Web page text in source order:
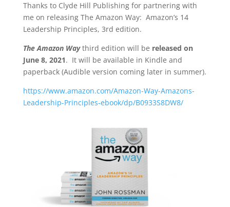
Thanks to Clyde Hill Publishing for partnering with
me on releasing The Amazon Way: Amazon’s 14
Leadership Principles, 3rd edition.
The Amazon Waythird edition will be released on
June 8, 2021. It will be available in Kindle and
paperback (Audible version coming later in summer).
https://www.amazon.com/Amazon-Way-Amazons-
Leadership-Principles-ebook/dp/B0933S8DW8/